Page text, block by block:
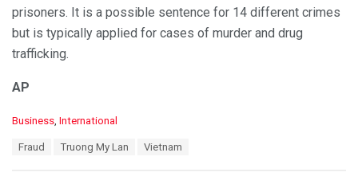
prisoners. It is a possible sentence for 14 different crimes
but is typically applied for cases of murder and drug
trafficking.
AP
C
Business International
Fraud Truong My Lan Vietnam